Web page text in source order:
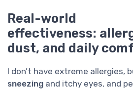
Real-world
effectiveness:
dust, and daily
I don’t have extreme allergies,
sneezing and itchy eyes, and